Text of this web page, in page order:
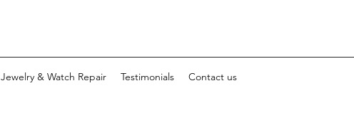
Jewelry & Watch Repair Testimonials Contact us